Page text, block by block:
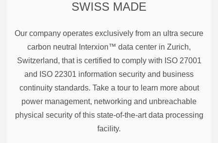
SWISS MADE
Our company operates exclusively from an ultra secure
carbon neutral Interxion™ data center in Zurich,
Switzerland, that is certified to comply with ISO 27001
and ISO 22301 information security and business
continuity standards. Take a tour to learn more about
power management, networking and unbreachable
physical security of this state-of-the-art data processing
facility.